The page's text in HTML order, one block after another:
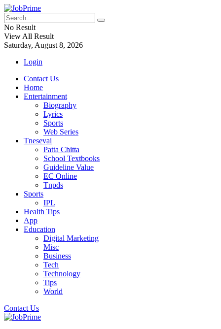
No Result
View All Result
Saturday, August 8, 2026
Login
Contact Us
Home
Entertainment
Biography
Lyrics
Sports
Web Series
Tnesevai
Patta Chitta
School Textbooks
Guideline Value
EC Online
Tnpds
Sports
IPL
Health Tips
App
Education
Digital Marketing
Misc
Business
Tech
Technology
Tips
World
Contact Us